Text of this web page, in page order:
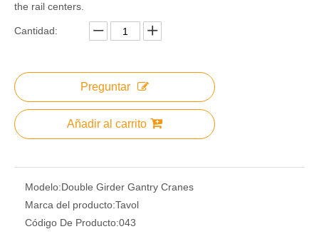
the rail centers.
Cantidad:
Preguntar
Añadir al carrito
Modelo:Double Girder Gantry Cranes
Marca del producto:Tavol
Código De Producto:043